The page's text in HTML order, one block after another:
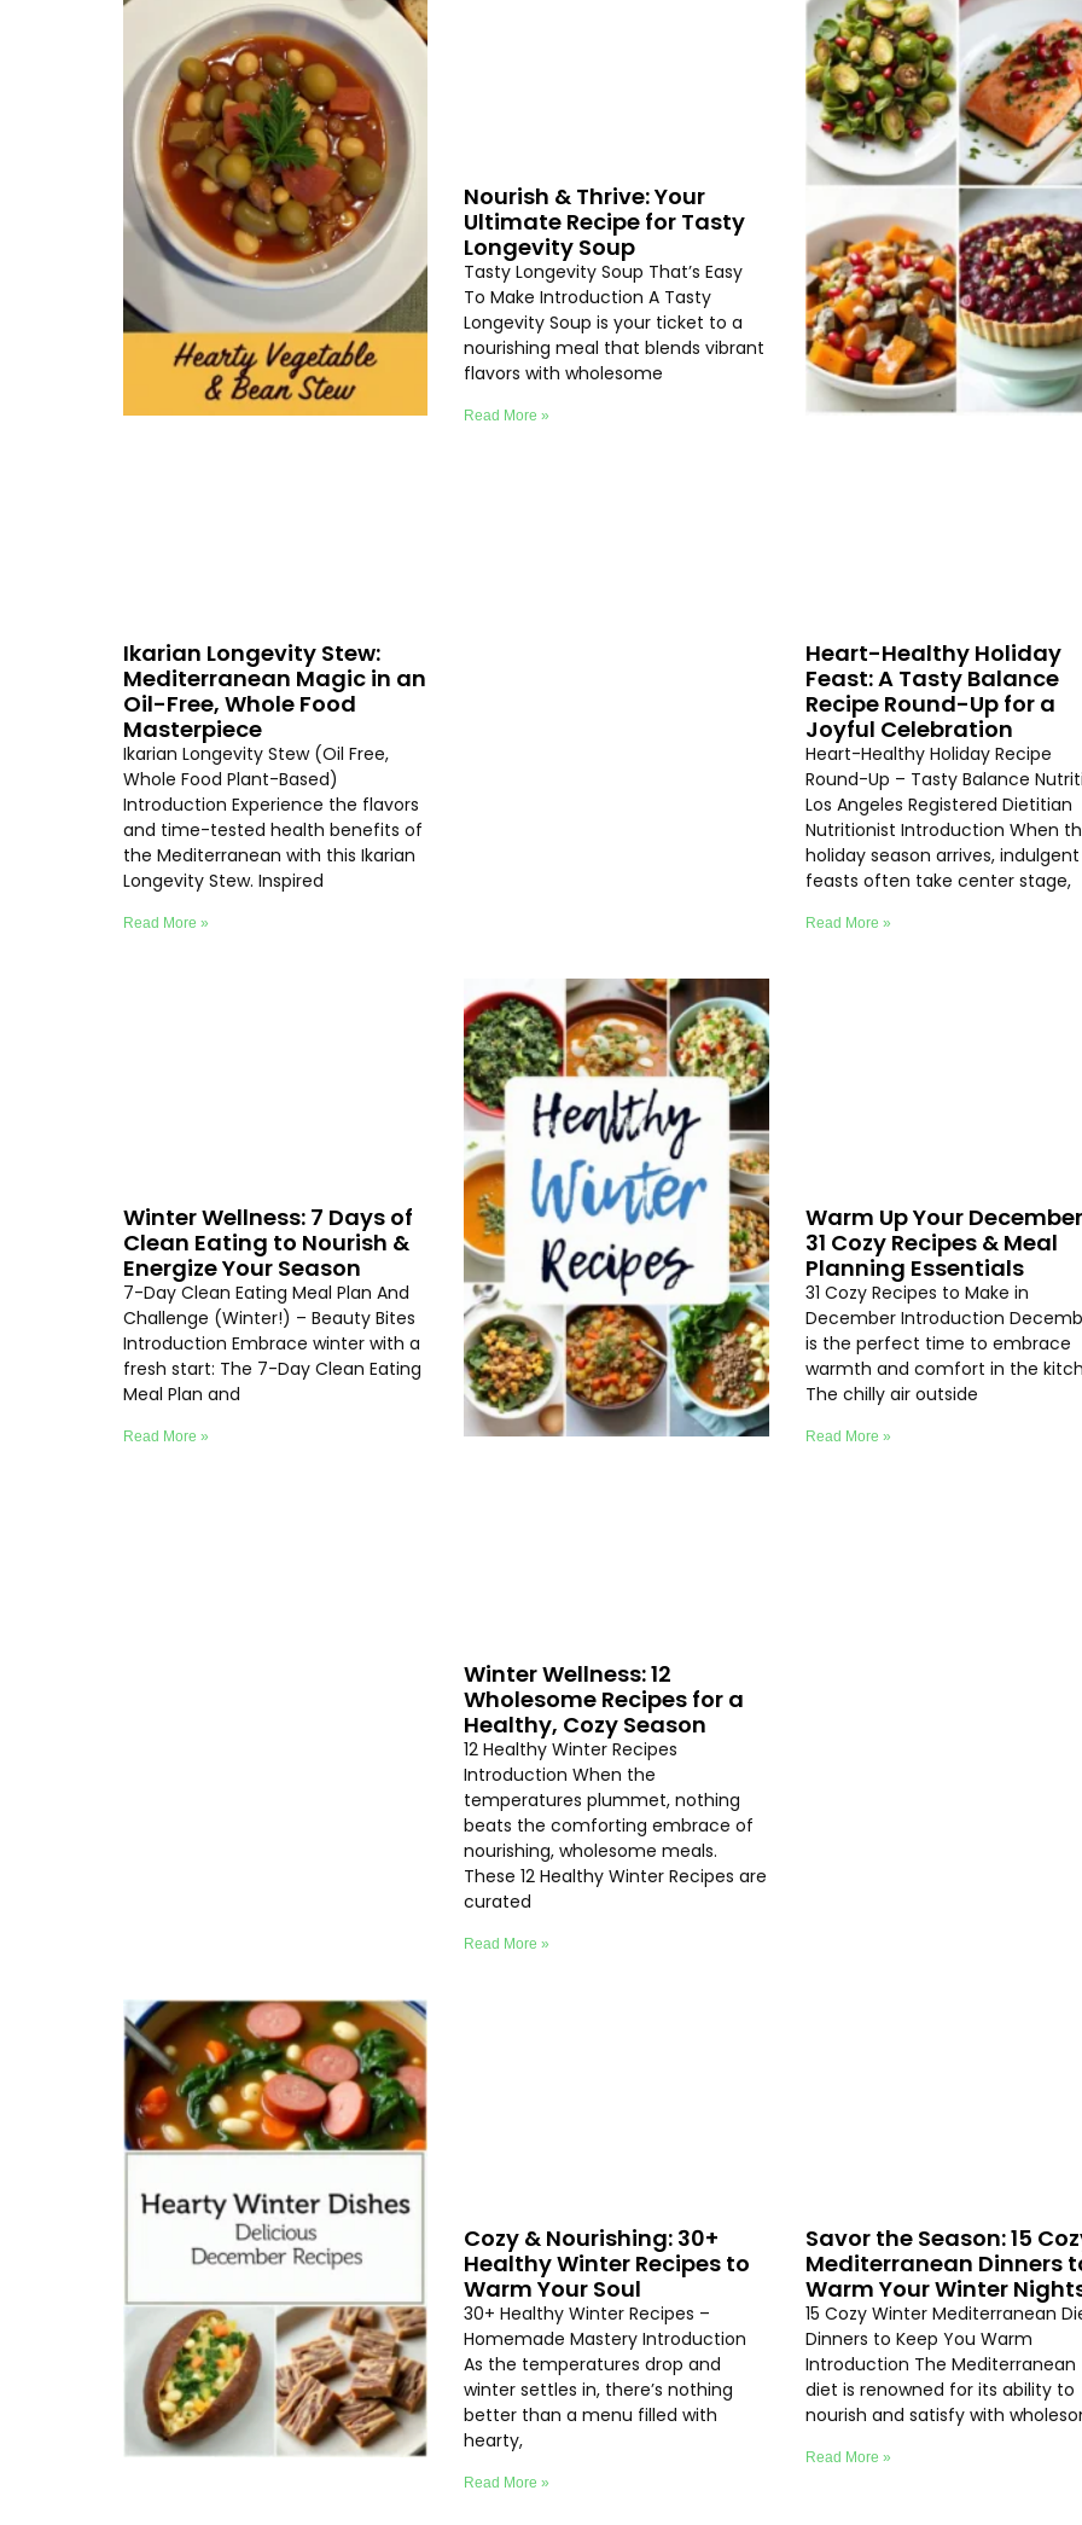
Ikarian Longevity Stew:
Mediterranean Magic in an
Oil-Free, Whole Food
Masterpiece
Ikarian Longevity Stew (Oil Free,
Whole Food Plant-Based)
Introduction Experience the flavors
and time-tested health benefits of
the Mediterranean with this Ikarian
Longevity Stew. Inspired
Read More »
Nourish & Thrive: Your
Ultimate Recipe for Tasty
Longevity Soup
Tasty Longevity Soup That’s Easy
To Make Introduction A Tasty
Longevity Soup is your ticket to a
nourishing meal that blends vibrant
flavors with wholesome
Read More »
Heart-Healthy Holiday
Feast: A Tasty Balance
Recipe Round-Up for a
Joyful Celebration
Heart-Healthy Holiday Recipe
Round-Up – Tasty Balance
Los Angeles Registered Dietitian
Nutritionist Introduction When
holiday season arrives, indulgent
feasts often take center stage,
Read More »
Winter Wellness: 7 Days of
Clean Eating to Nourish &
Energize Your Season
7-Day Clean Eating Meal Plan And
Challenge (Winter!) – Beauty Bites
Introduction Embrace winter with a
fresh start: The 7-Day Clean Eating
Meal Plan and
Read More »
Winter Wellness: 12
Wholesome Recipes for a
Healthy, Cozy Season
12 Healthy Winter Recipes
Introduction When the
temperatures plummet, nothing
beats the comforting embrace of
nourishing, wholesome meals.
These 12 Healthy Winter Recipes are
curated
Read More »
Warm Up Your
31 Cozy Recipes & Meal
Planning Essentials
31 Cozy Recipes to Make in
December Introduction
is the perfect time to embrace
warmth and comfort in the
The chilly air outside
Read More »
Cozy & Nourishing: 30+
Healthy Winter Recipes to
Warm Your Soul
30+ Healthy Winter Recipes –
Homemade Mastery Introduction
As the temperatures drop and
winter settles in, there’s nothing
better than a menu filled with
hearty,
Read More »
Savor the Season: 15
Mediterranean Dinners
Warm Your Winter
15 Cozy Winter Mediterranean
Dinners to Keep You Warm
Introduction The Mediterranean
diet is renowned for its ability to
nourish and satisfy with
Read More »